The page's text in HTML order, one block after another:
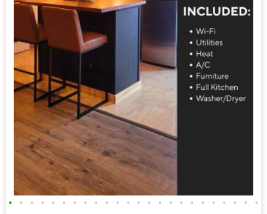
• • • • • • • • • • • • • • • • • • • • • • • •